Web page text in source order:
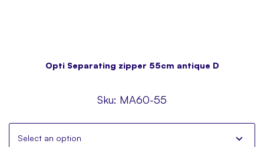
Opti Separating zipper 55cm antique D
Sku: MA60-55
Select an option